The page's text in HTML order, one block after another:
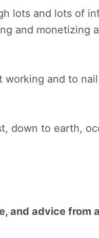
lots and lots of
and monetizing
and to
down to earth,
and advice from